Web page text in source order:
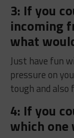
3: If you
incoming
what
Just have fun
pressure on
tough and also
4: If you
which one